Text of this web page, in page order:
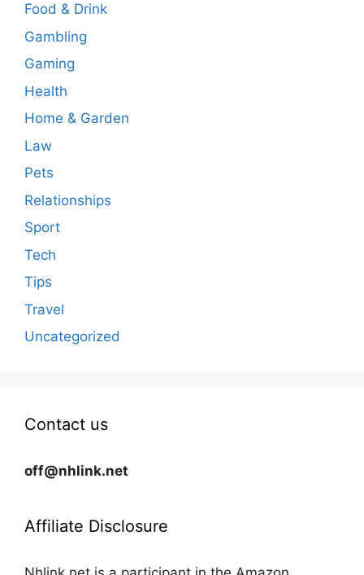
Food & Drink
Gambling
Gaming
Health
Home & Garden
Law
Pets
Relationships
Sport
Tech
Tips
Travel
Uncategorized
Contact us
off@nhlink.net
Affiliate Disclosure